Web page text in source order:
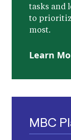
tasks and
to
most.
Learn
MBC